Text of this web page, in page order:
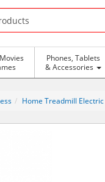
Phones, Tablets
& Accessories
Home Treadmill